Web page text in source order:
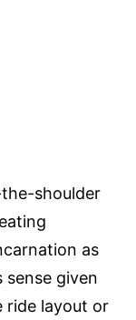
shoulder
as
given
ride layout or